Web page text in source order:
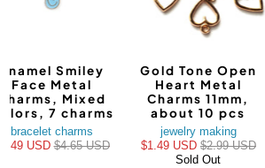
Enamel Smiley
Face Metal
Mixed
7 charms
bracelet charms
USD$4.65 USD
Gold Tone Open
Heart Metal
Charms 11mm,
about 10 pcs
jewelry making
$1.49 USD $2.99 USD
Sold Out